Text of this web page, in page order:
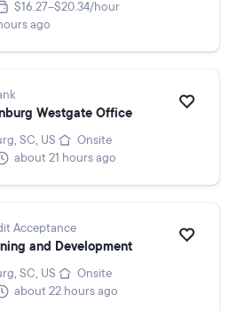
$16.27–$20.34/hour
ago
Westgate Office
SC, US
Onsite
about 21 hours ago
Acceptance
and Development
SC, US
Onsite
about 22 hours ago